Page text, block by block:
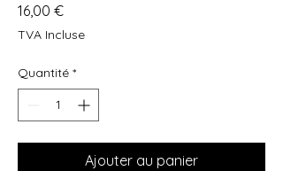
16,00 €Prix
TVA Incluse
Quantité *
Ajouter au panier